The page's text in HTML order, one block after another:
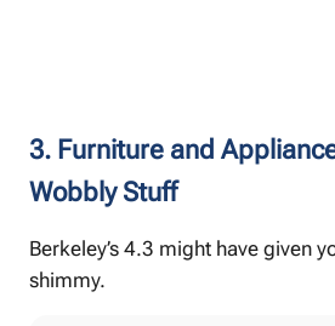
3. Furniture and
Wobbly Stuff
Berkeley’s 4.3 might have given
shimmy.